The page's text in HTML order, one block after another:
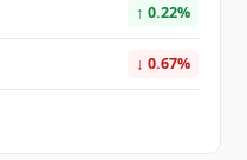
↑ 0.22%
↓ 0.67%